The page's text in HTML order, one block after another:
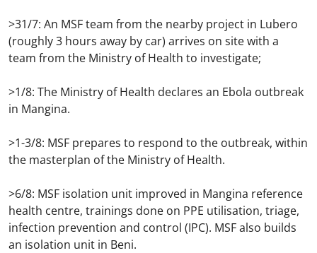
>31/7: An MSF team from the nearby project in Lubero
(roughly 3 hours away by car) arrives on site with a
team from the Ministry of Health to investigate;
>1/8: The Ministry of Health declares an Ebola outbreak
in Mangina.
>1-3/8: MSF prepares to respond to the outbreak, within
the masterplan of the Ministry of Health.
>6/8: MSF isolation unit improved in Mangina reference
health centre, trainings done on PPE utilisation, triage,
infection prevention and control (IPC). MSF also builds
an isolation unit in Beni.